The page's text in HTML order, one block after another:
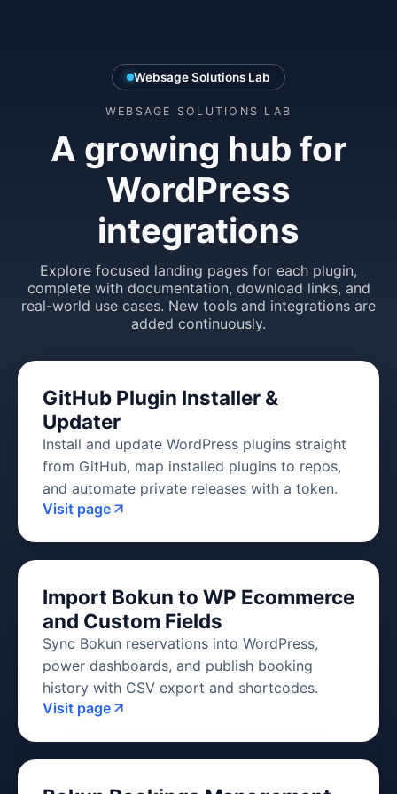
Websage Solutions Lab
WEBSAGE SOLUTIONS LAB
A growing hub for
WordPress
integrations
Explore focused landing pages for each plugin,
complete with documentation, download links, and
real-world use cases. New tools and integrations are
added continuously.
GitHub Plugin Installer &
Updater
Install and update WordPress plugins straight
from GitHub, map installed plugins to repos,
and automate private releases with a token.
Visit page
Import Bokun to WP Ecommerce
and Custom Fields
Sync Bokun reservations into WordPress,
power dashboards, and publish booking
history with CSV export and shortcodes.
Visit page